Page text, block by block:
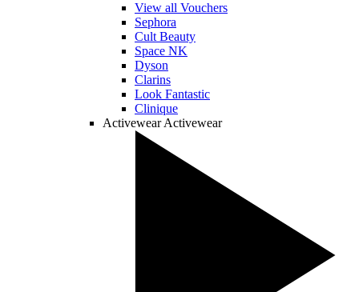
View all Vouchers
Sephora
Cult Beauty
Space NK
Dyson
Clarins
Look Fantastic
Clinique
Activewear Activewear